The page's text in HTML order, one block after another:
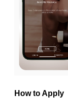
How to Apply